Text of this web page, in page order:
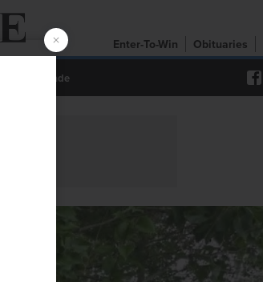
Enter-To-Win Obituaries
eBlade